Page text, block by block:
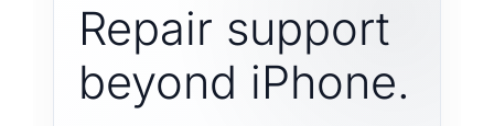
Repair support
beyond iPhone.